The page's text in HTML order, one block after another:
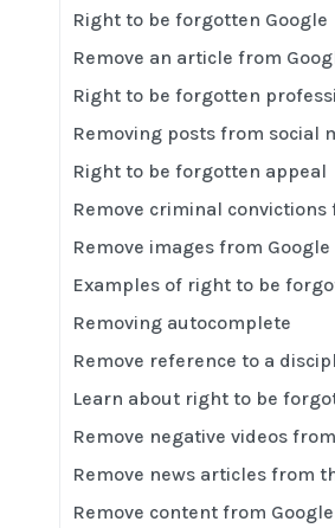
Right to be forgotten Google
Remove an article from
Right to be forgotten
Removing posts from social
Right to be forgotten appeal
Remove criminal convictions
Remove images from Google
Examples of right to be
Removing autocomplete
Remove reference to a
Learn about right to be
Remove negative videos from
Remove news articles from
Remove content from Google